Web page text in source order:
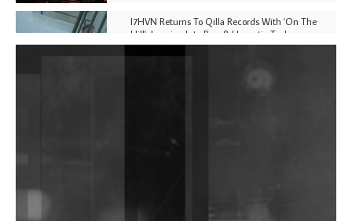
I7HVN Returns To Qilla Records With 'On The
Hill', Leaning Into Raw & Hypnotic Techno
In New Delhi
Shantam Releases 2nd EP Under Shantones Series